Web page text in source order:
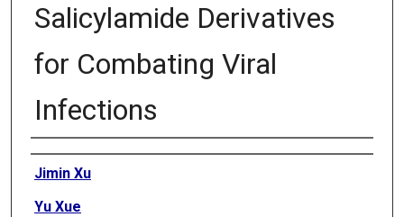
Salicylamide Derivatives
for Combating Viral
Infections
Authors
Jimin Xu
Yu Xue